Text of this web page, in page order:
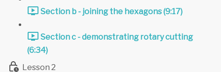
Section b - joining the hexagons (9:17)
Section c - demonstrating rotary cutting
(6:34)
Lesson 2